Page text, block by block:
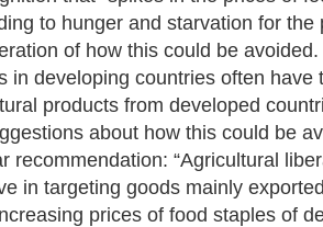
to hunger and starvation for the
of how this could be
in developing countries often have
products from developed
about how this could be
recommendation: “Agricultural
in targeting goods mainly
prices of food staples of